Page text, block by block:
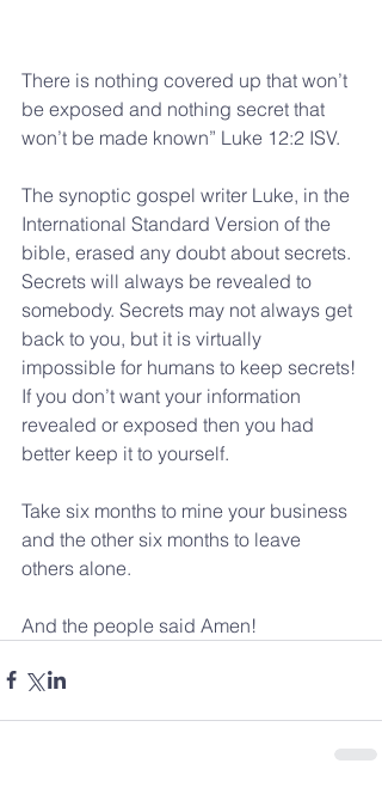
There is nothing covered up that won’t
be exposed and nothing secret that
won’t be made known” Luke 12:2 ISV.
The synoptic gospel writer Luke, in the
International Standard Version of the
bible, erased any doubt about secrets.
Secrets will always be revealed to
somebody. Secrets may not always get
back to you, but it is virtually
impossible for humans to keep secrets!
If you don’t want your information
revealed or exposed then you had
better keep it to yourself.
Take six months to mine your business
and the other six months to leave
others alone.
And the people said Amen!